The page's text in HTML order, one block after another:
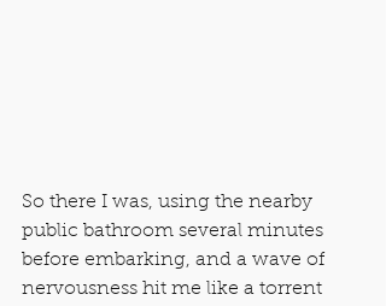
So there I was, using the nearby
public bathroom several minutes
before embarking, and a wave of
nervousness hit me like a torrent